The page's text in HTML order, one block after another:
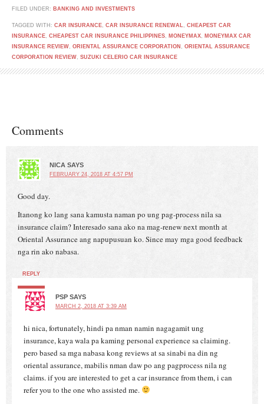
FILED UNDER: BANKING AND INVESTMENTS
TAGGED WITH: CAR INSURANCE CAR INSURANCE RENEWAL
CHEAPEST CAR
INSURANCE CHEAPEST CAR INSURANCE PHILIPPINES MONEYMAX
MONEYMAX CAR
INSURANCE REVIEW ORIENTAL ASSURANCE CORPORATION
ORIENTAL ASSURANCE
CORPORATION REVIEW SUZUKI CELERIO CAR INSURANCE
Comments
NICA SAYS
FEBRUARY 24, 2018 AT 4:57 PM
Good day.
Itanong ko lang sana kamusta naman po ung pag-process nila sa
insurance claim? Interesado sana ako na mag-renew next month at
Oriental Assurance ang napupusuan ko. Since may mga good feedback
nga rin ako nabasa.
REPLY
PSP SAYS
MARCH 2, 2018 AT 3:39 AM
hi nica, fortunately, hindi pa nman namin nagagamit ung
insurance, kaya wala pa kaming personal experience sa claiming.
pero based sa mga nabasa kong reviews at sa sinabi na din ng
oriental assurance, mabilis nman daw po ang pagprocess nila ng
claims. if you are interested to get a car insurance from them, i can
refer you to the one who assisted me.